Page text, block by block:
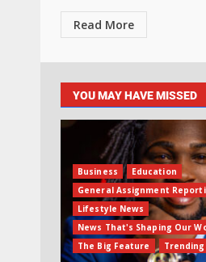
Read More
YOU MAY HAVE MISSED
Business
Education
General Assignment
Lifestyle News
News That's Shaping Our
The Big Feature
Trending